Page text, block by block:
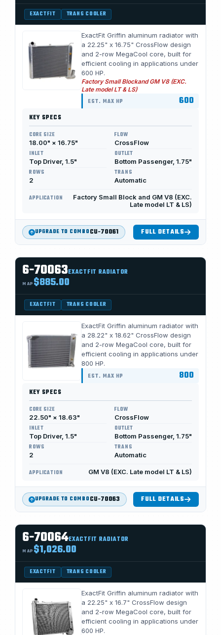
EXACTFIT TRANS COOLER
ExactFit Griffin aluminum radiator with
a 22.25" x 16.75" CrossFlow design
and 2-row MegaCool core, built for
efficient cooling in applications under
600 HP.
Factory Small Blockand GM V8 (EXC.
Late model LT & LS)
EST. MAX HP 600
KEY SPECS
CORE SIZE
18.00" × 16.75"
FLOW
CrossFlow
INLET
Top Driver, 1.5"
OUTLET
Bottom Passenger, 1.75"
ROWS
2
TRANS
Automatic
APPLICATION
Factory Small Block and GM V8 (EXC.
Late model LT & LS)
UPGRADE TO COMBOCU-70061 FULL DETAILS
6-70063EXACTFIT RADIATOR
MAP $885.00
EXACTFIT TRANS COOLER
ExactFit Griffin aluminum radiator with
a 28.22" x 18.62" CrossFlow design
and 2-row MegaCool core, built for
efficient cooling in applications under
800 HP.
EST. MAX HP 800
KEY SPECS
CORE SIZE
22.50" × 18.63"
FLOW
CrossFlow
INLET
Top Driver, 1.5"
OUTLET
Bottom Passenger, 1.75"
ROWS
2
TRANS
Automatic
APPLICATION GM V8 (EXC. Late model LT & LS)
UPGRADE TO COMBOCU-70063 FULL DETAILS
6-70064EXACTFIT RADIATOR
MAP $1,026.00
EXACTFIT TRANS COOLER
ExactFit Griffin aluminum radiator with
a 22.25" x 16.7" CrossFlow design
and 2-row MegaCool core, built for
efficient cooling in applications under
600 HP.